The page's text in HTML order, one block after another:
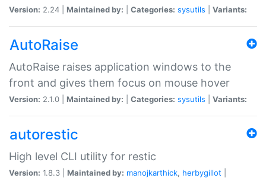
Version: 2.24 | Maintained by: Categories: sysutils Variants:
AutoRaise
AutoRaise raises application windows to the
front and gives them focus on mouse hover
Version: 2.1.0 | Maintained by: Categories: sysutils Variants:
autorestic
High level CLI utility for restic
Version: 1.8.3 | Maintained by: manojkarthick, herbygillot